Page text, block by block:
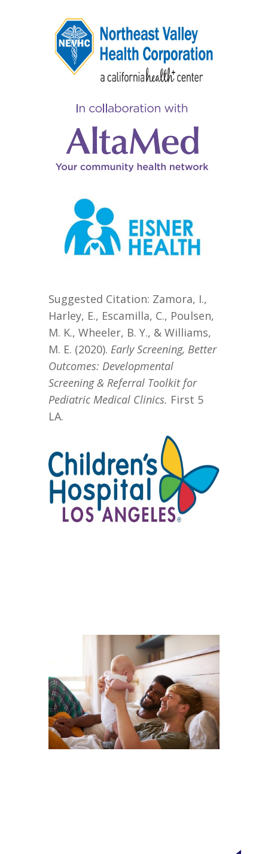
Suggested Citation: Zamora, I.,
Harley, E., Escamilla, C., Poulsen,
M. K., Wheeler, B. Y., & Williams,
M. E. (2020). Early Screening, Better
Outcomes: Developmental
Screening& ReferralToolkit for
Pediatric Medical Clinics. First 5
LA.